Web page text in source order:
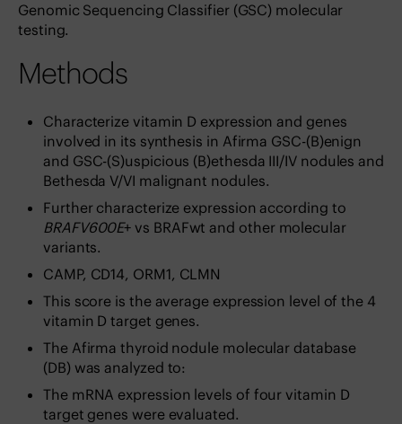
Genomic Sequencing Classifier (GSC) molecular
testing.
Methods
Characterize vitamin D expression and genes
involved in its synthesis in Afirma GSC-(B)enign
and GSC-(S)uspicious (B)ethesda III/IV nodules and
Bethesda V/VI malignant nodules.
Further characterize expression according to
BRAFV600E+ vs BRAFwt and other molecular
variants.
CAMP, CD14, ORM1, CLMN
This score is the average expression level of the 4
vitamin D target genes.
The Afirma thyroid nodule molecular database
(DB) was analyzed to:
The mRNA expression levels of four vitamin D
target genes were evaluated.